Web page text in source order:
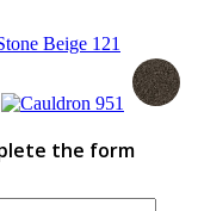
the form